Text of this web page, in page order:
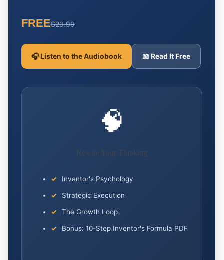
FREE$29.99
🎧 Listen to the Audiobook 📖 Read It Free
🧠
Rewire Your Thinking
Inventor's Psychology
Strategic Execution
The Growth Loop
Bonus: 10-Step Inventor's Formula PDF